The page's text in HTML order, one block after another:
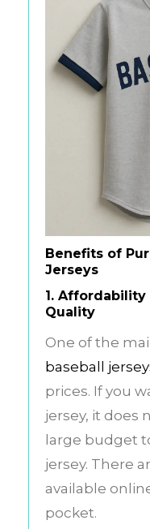
Benefits of
Jerseys
1.
Quality
One of the
baseball
prices. If you
jersey, it does
large budget
jersey. There
available
pocket.